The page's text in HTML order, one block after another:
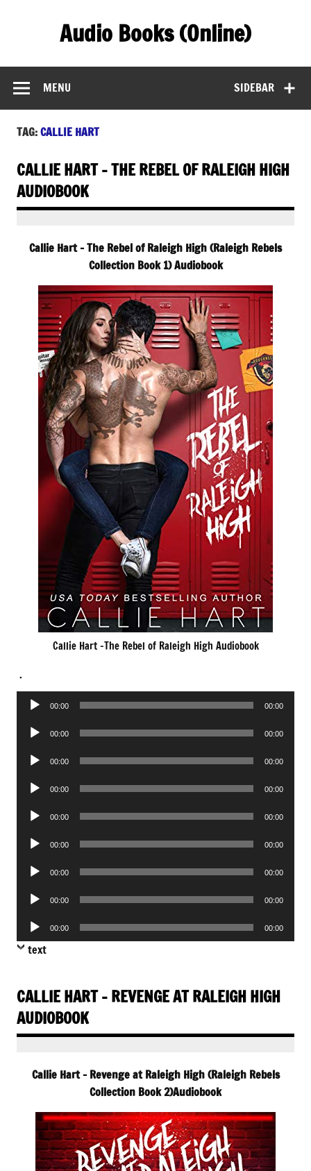
Audio Books (Online)
SIDEBAR
MENU
TAG:CALLIE HART
CALLIE HART – THE REBEL OF RALEIGH HIGH
AUDIOBOOK
Callie Hart – The Rebel of Raleigh High (Raleigh Rebels
Collection Book 1) Audiobook
Callie Hart -The Rebel of Raleigh High Audiobook
.
Audio
00:00 00:00
Audio
00:00 00:00
Audio
00:00 00:00
Audio
00:00 00:00
Audio
00:00 00:00
Audio
00:00 00:00
Audio
00:00 00:00
Audio
00:00 00:00
Audio
Player
00:00 00:00
text
CALLIE HART – REVENGE AT RALEIGH HIGH
AUDIOBOOK
Callie Hart – Revenge at Raleigh High (Raleigh Rebels
Collection Book 2)Audiobook